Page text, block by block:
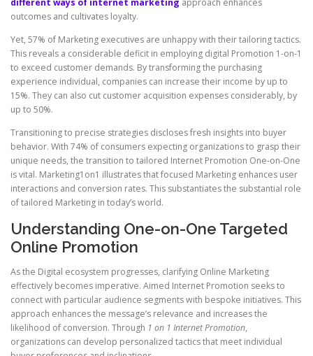
different ways of internet marketing approach enhances
outcomes and cultivates loyalty.
Yet, 57% of Marketing executives are unhappy with their tailoring tactics.
This reveals a considerable deficit in employing digital Promotion 1-on-1
to exceed customer demands. By transforming the purchasing
experience individual, companies can increase their income by up to
15%. They can also cut customer acquisition expenses considerably, by
up to 50%.
Transitioning to precise strategies discloses fresh insights into buyer
behavior. With 74% of consumers expecting organizations to grasp their
unique needs, the transition to tailored Internet Promotion One-on-One
is vital. Marketing1on1 illustrates that focused Marketing enhances user
interactions and conversion rates. This substantiates the substantial role
of tailored Marketing in today’s world.
Understanding One-on-One Targeted
Online Promotion
As the Digital ecosystem progresses, clarifying Online Marketing
effectively becomes imperative. Aimed Internet Promotion seeks to
connect with particular audience segments with bespoke initiatives. This
approach enhances the message’s relevance and increases the
likelihood of conversion. Through 1 on 1 Internet Promotion,
organizations can develop personalized tactics that meet individual